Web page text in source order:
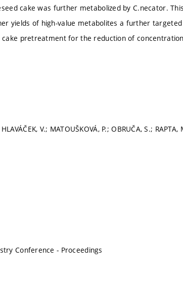
cake was further metabolized by C.necator.
yields of high-value metabolites a further
cake pretreatment for the reduction of
V.; MATOUŠKOVÁ, P.; OBRUČA, S.; RAPTA,
Conference - Proceedings